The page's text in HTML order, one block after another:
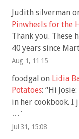
Judith silverman
Pinwheels for the
Thank you. These
40 years since
Aug 1, 11:15
foodgal on Lidia
Potatoes: “Hi
in her cookbook. I
…”
Jul 31, 15:08